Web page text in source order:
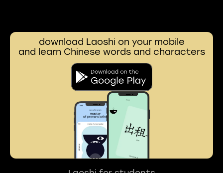
download Laoshi on your mobile
and learn Chinese words and characters